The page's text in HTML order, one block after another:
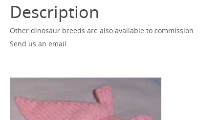
Description
Other dinosaur breeds are also available to commission.
Send us an email.